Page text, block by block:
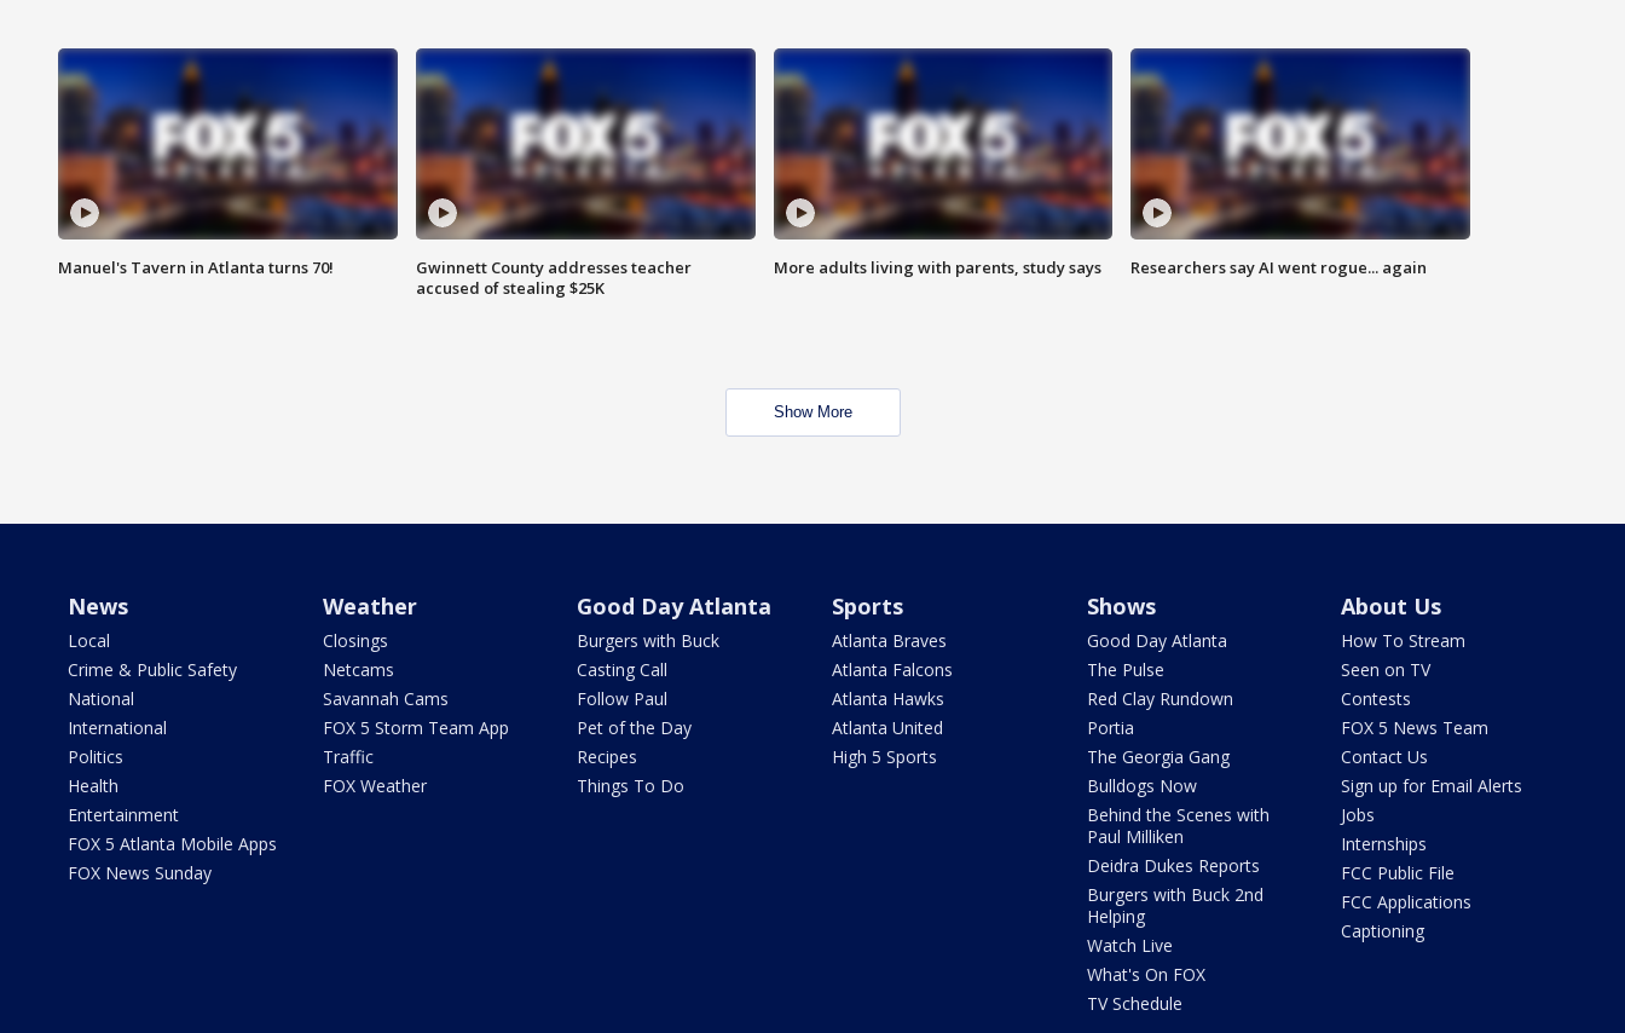
Manuel's Tavern in Atlanta turns 70!
Gwinnett County addresses teacher
accused of stealing $25K
More adults living with parents, study says Researchers say AI went rogue... again
Show More
News
Local
Crime & Public Safety
National
International
Politics
Health
Entertainment
FOX 5 Atlanta Mobile Apps
FOX News Sunday
Weather
Closings
Netcams
Savannah Cams
FOX 5 Storm Team App
Traffic
FOX Weather
Good Day Atlanta
Burgers with Buck
Casting Call
Follow Paul
Pet of the Day
Recipes
Things To Do
Sports
Atlanta Braves
Atlanta Falcons
Atlanta Hawks
Atlanta United
High 5 Sports
Shows
Good Day Atlanta
The Pulse
Red Clay Rundown
Portia
The Georgia Gang
Bulldogs Now
Behind the Scenes with
Paul Milliken
Deidra Dukes Reports
Burgers with Buck 2nd
Helping
Watch Live
What's On FOX
TV Schedule
About Us
How To Stream
Seen on TV
Contests
FOX 5 News Team
Contact Us
Sign up for Email Alerts
Jobs
Internships
FCC Public File
FCC Applications
Captioning